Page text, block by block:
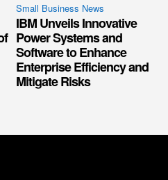
Small Business News
IBM Unveils Innovative
Power Systems and
Software to Enhance
Enterprise Efficiency and
Mitigate Risks